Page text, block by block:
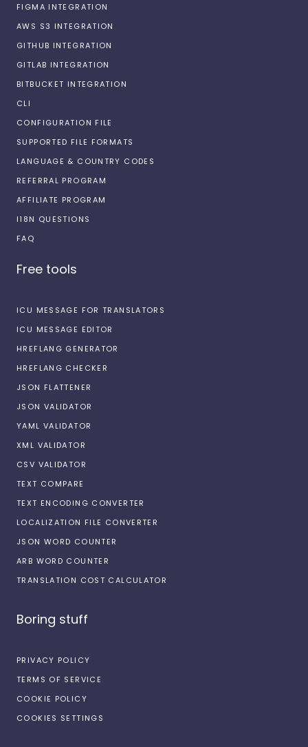
FIGMA INTEGRATION
AWS S3 INTEGRATION
GITHUB INTEGRATION
GITLAB INTEGRATION
BITBUCKET INTEGRATION
CLI
CONFIGURATION FILE
SUPPORTED FILE FORMATS
LANGUAGE & COUNTRY CODES
REFERRAL PROGRAM
AFFILIATE PROGRAM
I18N QUESTIONS
FAQ
Free tools
ICU MESSAGE FOR TRANSLATORS
ICU MESSAGE EDITOR
HREFLANG GENERATOR
HREFLANG CHECKER
JSON FLATTENER
JSON VALIDATOR
YAML VALIDATOR
XML VALIDATOR
CSV VALIDATOR
TEXT COMPARE
TEXT ENCODING CONVERTER
LOCALIZATION FILE CONVERTER
JSON WORD COUNTER
ARB WORD COUNTER
TRANSLATION COST CALCULATOR
Boring stuff
PRIVACY POLICY
TERMS OF SERVICE
COOKIE POLICY
COOKIES SETTINGS